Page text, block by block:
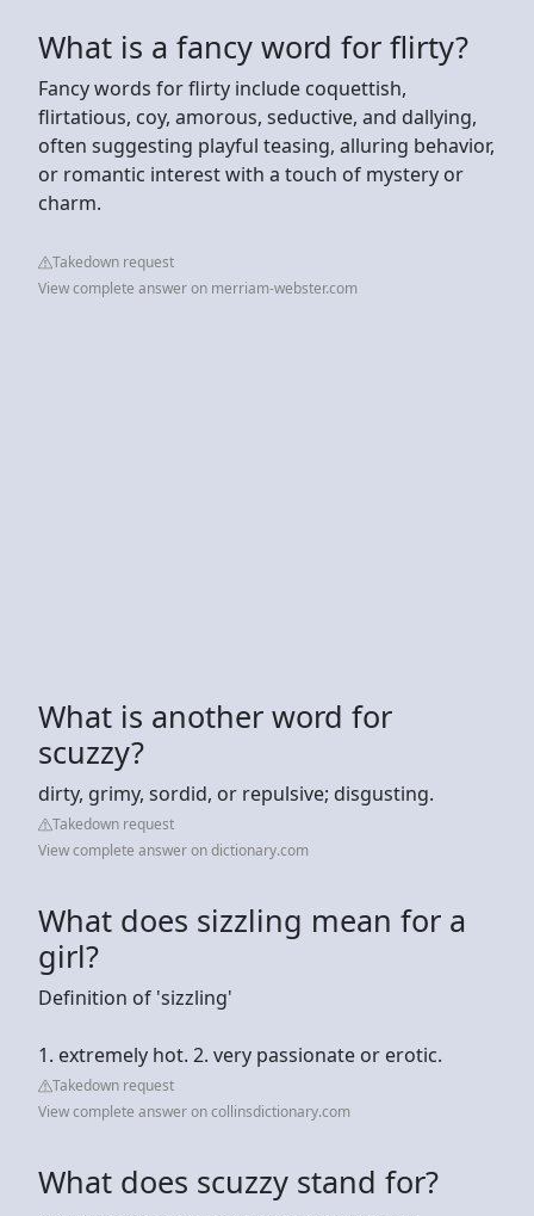
What is a fancy word for flirty?
Fancy words for flirty include coquettish,
flirtatious, coy, amorous, seductive, and dallying,
often suggesting playful teasing, alluring behavior,
or romantic interest with a touch of mystery or
charm.
Takedown request
View complete answer on merriam-webster.com
What is another word for
scuzzy?
dirty, grimy, sordid, or repulsive; disgusting.
Takedown request
View complete answer on dictionary.com
What does sizzling mean for a
girl?
Definition of 'sizzling'
1. extremely hot. 2. very passionate or erotic.
Takedown request
View complete answer on collinsdictionary.com
What does scuzzy stand for?